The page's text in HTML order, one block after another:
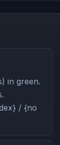
in green.
/ {no